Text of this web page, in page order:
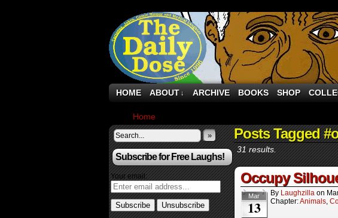
HOME ABOUT ↓ ARCHIVE BOOKS SHOP
Home
»
Subscribe for Free Laughs!
Your email:
Posts Tagged
31 results.
Occupy
Mar
13
By Laughzilla on
Chapter:Animals,